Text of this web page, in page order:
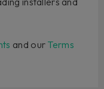
and our Terms